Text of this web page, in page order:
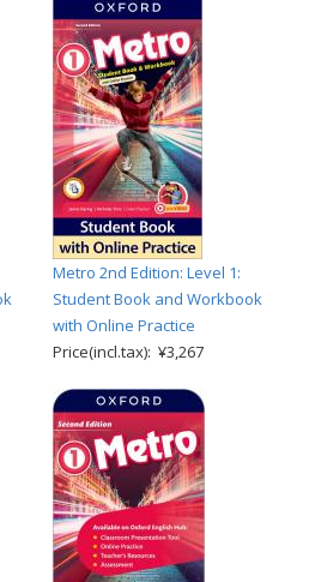
Metro 2nd Edition: Level 1:
Student Book and Workbook
with Online Practice
Price(incl.tax): ¥3,267